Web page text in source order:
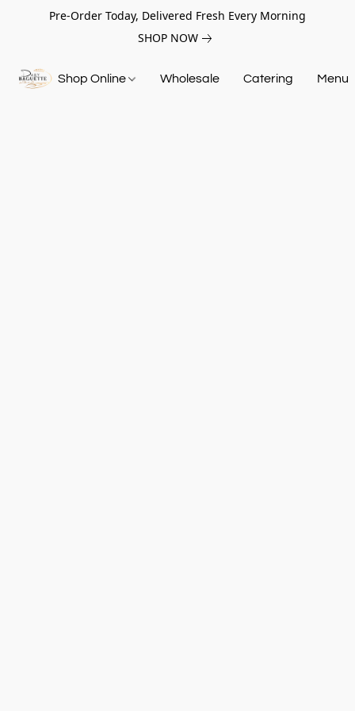
Pre-Order Today, Delivered Fresh Every Morning
SHOP NOW
Shop Online Wholesale Catering Menu